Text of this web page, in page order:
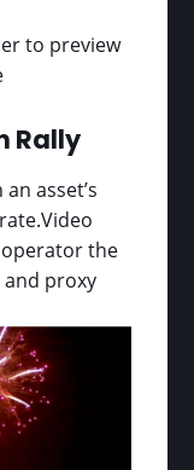
to preview
Rally
asset’s
operator the
proxy